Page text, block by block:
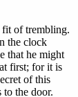
fit of trembling.
the clock
that he might
first; for it is
of this
the door.